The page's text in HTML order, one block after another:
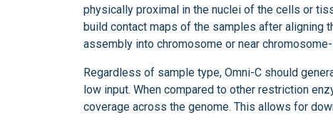
physically proximal in the nuclei of the cells or
build contact maps of the samples after aligning
assembly into chromosome or near
Regardless of sample type, Omni-C should
low input. When compared to other restriction
coverage across the genome. This allows for